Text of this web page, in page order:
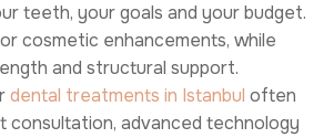
teeth, your goals and your budget.
cosmetic enhancements, while
and structural support.
dental treatments in Istanbul often
advanced technology